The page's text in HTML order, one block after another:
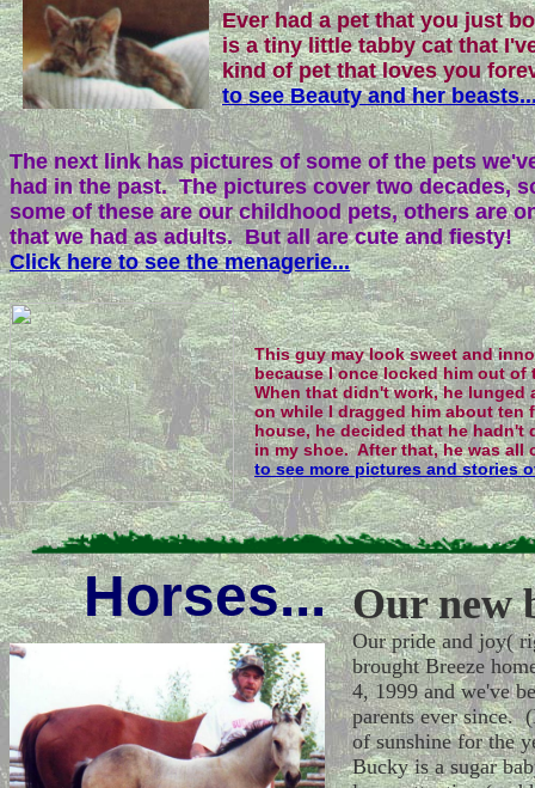
Ever had a pet that you just
is a tiny little tabby cat that
kind of pet that loves you
to see Beauty and her
The next link has pictures of some of the pets
had in the past. The pictures cover two decades,
some of these are our childhood pets, others are
that we had as adults. But all are cute and fiesty!
Click here to see the menagerie...
This guy may look sweet and
because I once locked him out
When that didn't work, he lunged
on while I dragged him about ten
house, he decided that he hadn't
in my shoe. After that, he was
to see more pictures and stories
Horses... Our new
Our pride and joy(
brought Breeze
4, 1999 and we've
parents ever since.
of sunshine for the
Bucky is a sugar